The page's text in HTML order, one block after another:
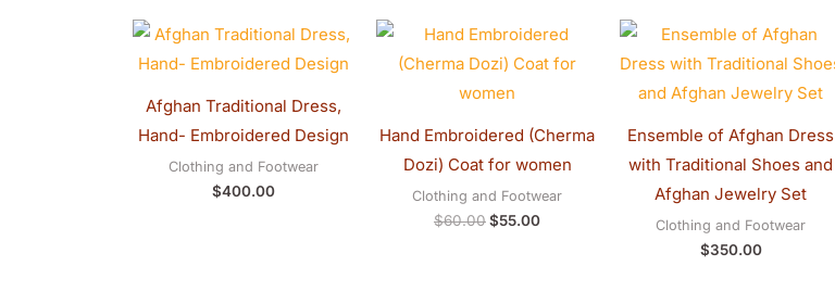
Afghan Traditional Dress,
Hand- Embroidered Design
Clothing and Footwear
$400.00
Hand Embroidered (Cherma
Dozi) Coat for women
Clothing and Footwear
$60.00
Original
price
was:
$55.00
Current
price
is:
Ensemble of Afghan Dress
with Traditional Shoes and
Afghan Jewelry Set
Clothing and Footwear
$350.00